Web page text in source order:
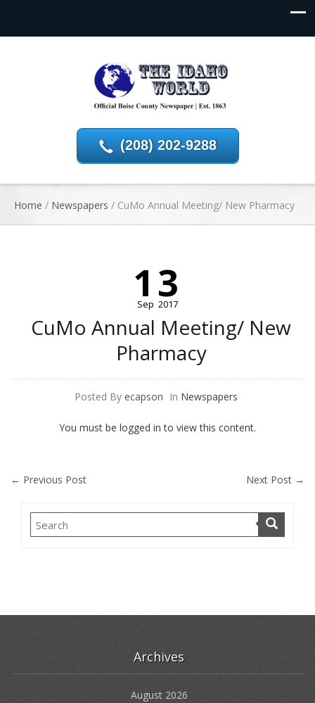
(208) 202-9288
Home / Newspapers / CuMo Annual Meeting/ New Pharmacy
13
Sep 2017
CuMo Annual Meeting/ New
Pharmacy
Posted By ecapson In Newspapers
You must be logged in to view this content.
← Previous Post Next Post →
Archives
August 2026